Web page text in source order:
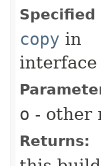
Specified
copy in
interface
o - other
Returns: